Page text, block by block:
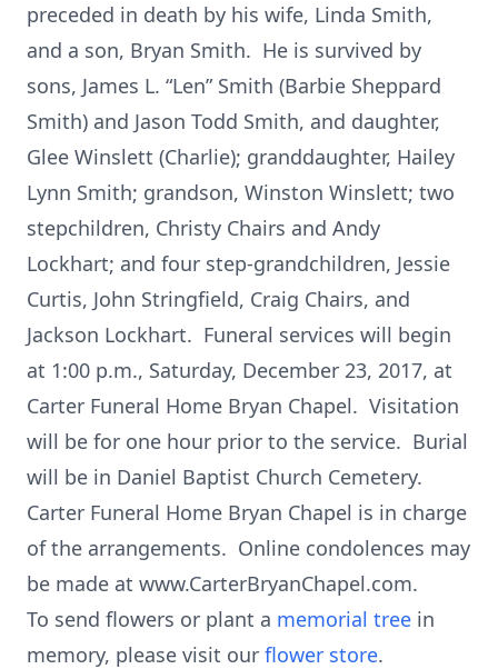
preceded in death by his wife, Linda Smith,
and a son, Bryan Smith. He is survived by
sons, James L. “Len” Smith (Barbie Sheppard
Smith) and Jason Todd Smith, and daughter,
Glee Winslett (Charlie); granddaughter, Hailey
Lynn Smith; grandson, Winston Winslett; two
stepchildren, Christy Chairs and Andy
Lockhart; and four step-grandchildren, Jessie
Curtis, John Stringfield, Craig Chairs, and
Jackson Lockhart. Funeral services will begin
at 1:00 p.m., Saturday, December 23, 2017, at
Carter Funeral Home Bryan Chapel. Visitation
will be for one hour prior to the service. Burial
will be in Daniel Baptist Church Cemetery.
Carter Funeral Home Bryan Chapel is in charge
of the arrangements. Online condolences may
be made at www.CarterBryanChapel.com.
To send flowers or plant a memorial tree in
memory, please visit our flower store.